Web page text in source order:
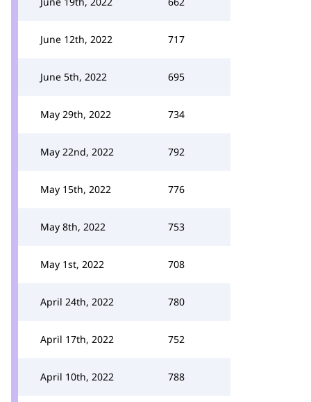
June 12th, 2022 717
June 5th, 2022 695
May 29th, 2022 734
May 22nd, 2022 792
May 15th, 2022 776
May 8th, 2022 753
May 1st, 2022 708
April 24th, 2022 780
April 17th, 2022 752
April 10th, 2022 788